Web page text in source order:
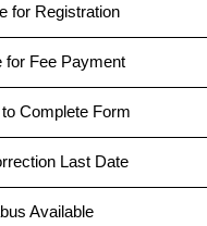
for Registration
for Fee Payment
Complete Form
Last Date
Available